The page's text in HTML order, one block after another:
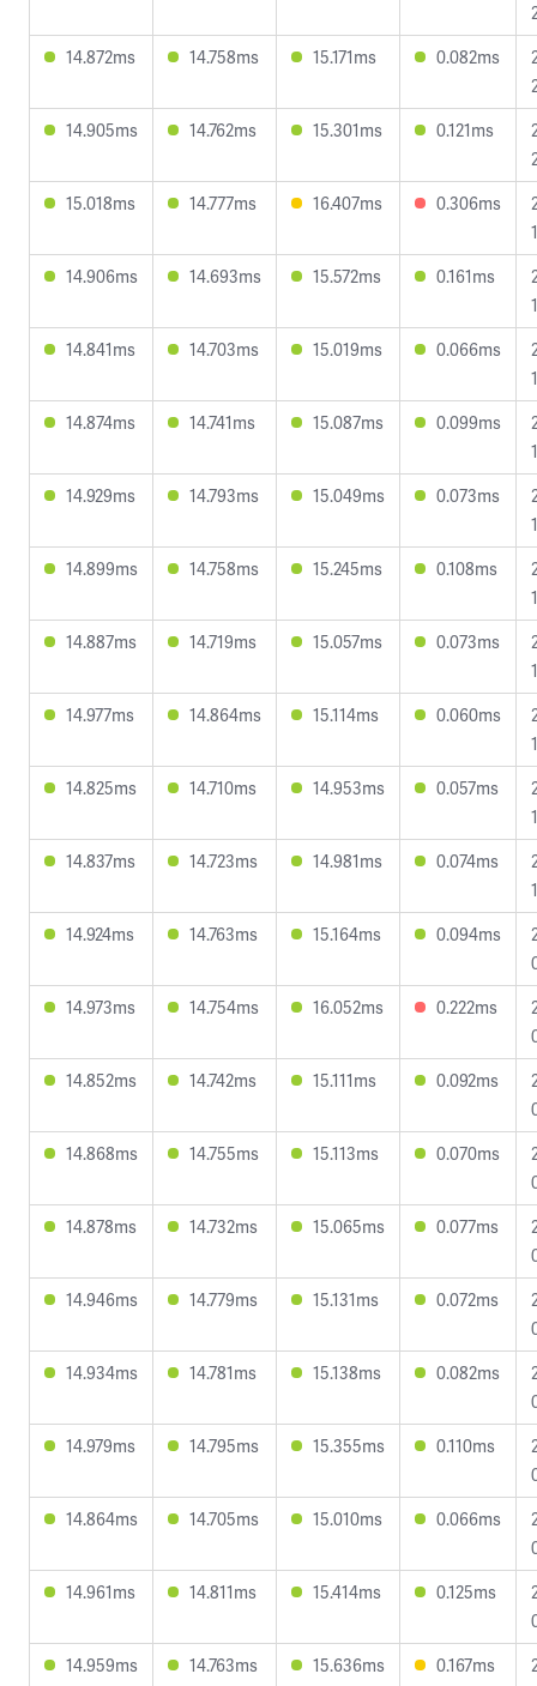
14.872ms
14.758ms 15.171ms 0.082ms
14.905ms
14.762ms 15.301ms 0.121ms
15.018ms
14.777ms 16.407ms 0.306ms
14.906ms
14.693ms 15.572ms 0.161ms
14.841ms
14.703ms 15.019ms 0.066ms
14.874ms
14.741ms 15.087ms 0.099ms
14.929ms
14.793ms 15.049ms 0.073ms
14.899ms
14.758ms 15.245ms 0.108ms
14.887ms
14.719ms 15.057ms 0.073ms
14.977ms
14.864ms 15.114ms 0.060ms
14.825ms
14.710ms 14.953ms 0.057ms
14.837ms
14.723ms 14.981ms 0.074ms
14.924ms
14.763ms 15.164ms 0.094ms
14.973ms
14.754ms 16.052ms 0.222ms
14.852ms
14.742ms 15.111ms 0.092ms
14.868ms
14.755ms 15.113ms 0.070ms
14.878ms
14.732ms 15.065ms 0.077ms
14.946ms
14.779ms 15.131ms 0.072ms
14.934ms
14.781ms 15.138ms 0.082ms
14.979ms
14.795ms 15.355ms 0.110ms
14.864ms
14.705ms 15.010ms 0.066ms
14.961ms
14.811ms 15.414ms 0.125ms
14.959ms
14.763ms 15.636ms 0.167ms